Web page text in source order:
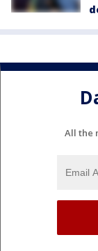
All the